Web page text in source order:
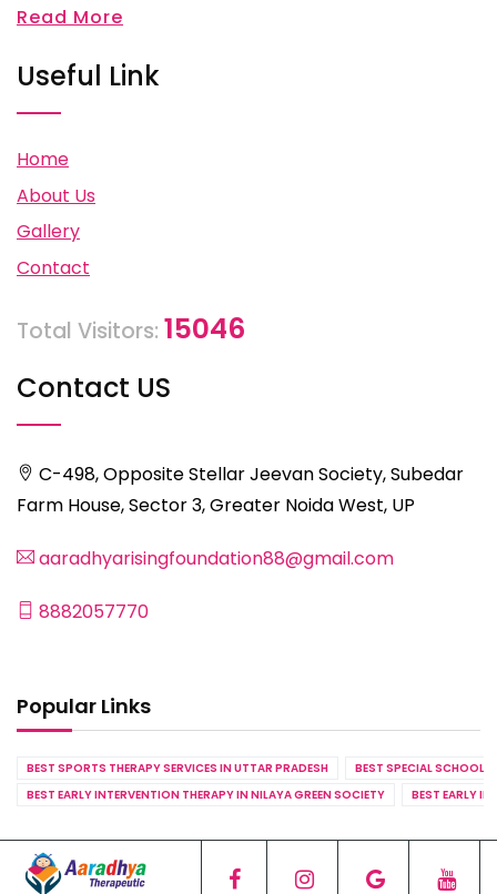
Read More
Useful Link
Home
About Us
Gallery
Contact
Total Visitors: 15046
Contact US
C-498, Opposite Stellar Jeevan Society, Subedar
Farm House, Sector 3, Greater Noida West, UP
aaradhyarisingfoundation88@gmail.com
8882057770
Popular Links
BEST SPORTS THERAPY SERVICES IN UTTAR PRADESH
BEST SPECIAL SCHOOL
BEST EARLY INTERVENTION THERAPY IN NILAYA GREEN SOCIETY
BEST EARLY